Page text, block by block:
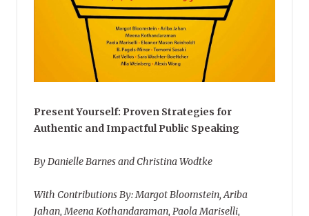
Present Yourself: Proven Strategies for
Authentic and Impactful Public Speaking
By Danielle Barnes and Christina Wodtke
With Contributions By: Margot Bloomstein, Ariba
Jahan, Meena Kothandaraman, Paola Mariselli,